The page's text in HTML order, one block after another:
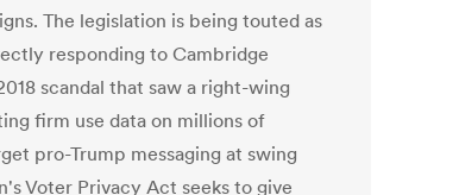
The legislation is being touted as
responding to Cambridge
scandal that saw a right-wing
firm use data on millions of
pro-Trump messaging at swing
Voter Privacy Act seeks to give